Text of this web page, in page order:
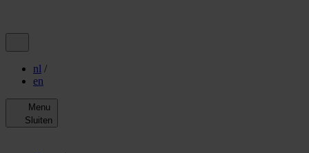
nl /
en
Menu
Sluiten